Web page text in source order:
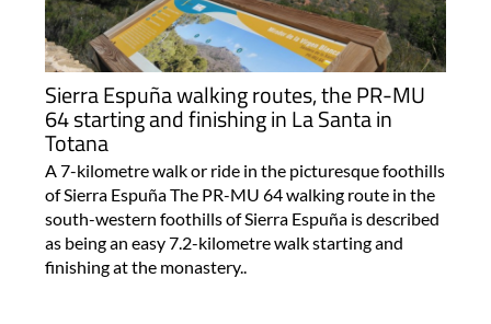
Sierra Espuña walking routes, the PR-MU
64 starting and finishing in La Santa in
Totana
A 7-kilometre walk or ride in the picturesque foothills
of Sierra Espuña The PR-MU 64 walking route in the
south-western foothills of Sierra Espuña is described
as being an easy 7.2-kilometre walk starting and
finishing at the monastery..